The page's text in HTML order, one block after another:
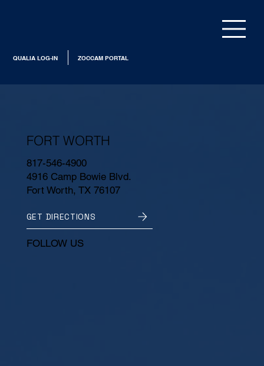
ZOCCAM PORTAL
QUALIA LOG-IN
GET DIRECTIONS
817-546-4900
4916 Camp Bowie Blvd.
Fort Worth, TX 76107
FOLLOW US
FORT WORTH